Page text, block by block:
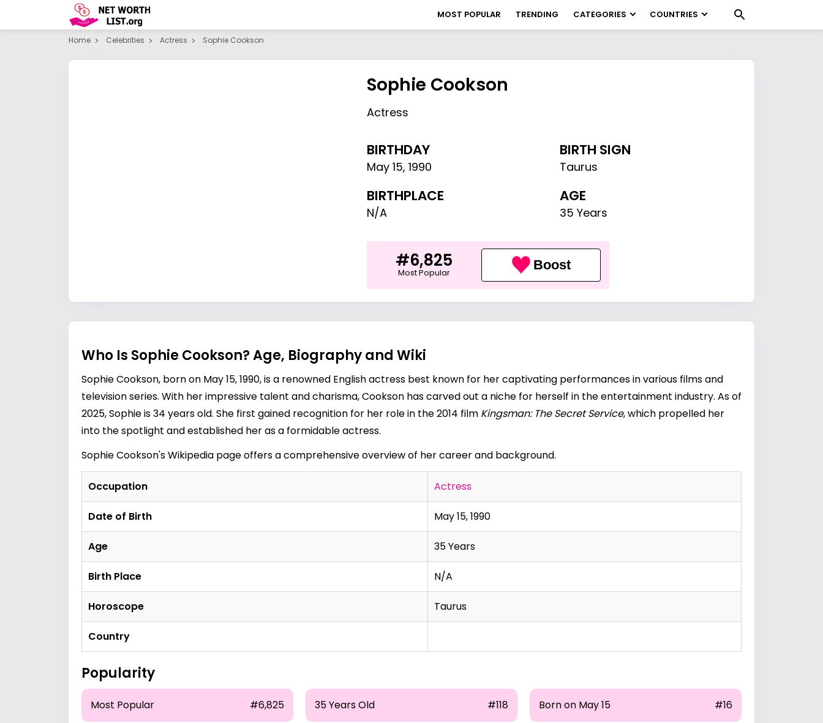
MOST POPULAR TRENDING CATEGORIES COUNTRIES
Home Celebrities Actress Sophie Cookson
Sophie Cookson
Actress
BIRTHDAY
May 15,1990
BIRTH SIGN
Taurus
BIRTHPLACE
N/A
AGE
35 Years
#6,825
Most Popular Boost
Who Is Sophie Cookson? Age, Biography and Wiki
Sophie Cookson, born on May 15, 1990, is a renowned English actress best known for her captivating performances in various films and
television series. With her impressive talent and charisma, Cookson has carved out a niche for herself in the entertainment industry. As of
2025, Sophie is 34 years old. She first gained recognition for her role in the 2014 film Kingsman: The Secret Service, which propelled her
into the spotlight and established her as a formidable actress.
Sophie Cookson's Wikipedia page offers a comprehensive overview of her career and background.
Occupation Actress
Date of Birth May 15, 1990
Age 35 Years
Birth Place N/A
Horoscope Taurus
Country
Popularity
Most Popular #6,825 35 Years Old #118 Born on May 15 #16